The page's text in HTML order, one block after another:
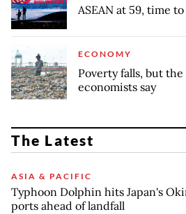
ASEAN at 59, time
ECONOMY
Poverty falls, but
economists say
The Latest
ASIA & PACIFIC
Typhoon Dolphin hits Japan's
ports ahead of landfall